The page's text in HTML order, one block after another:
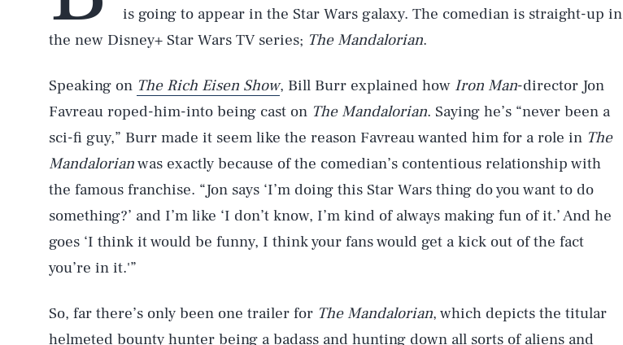
is going to appear in the Star Wars galaxy. The comedian is straight-up in
the new Disney+ Star Wars TV series; The Mandalorian.
Speaking on The Rich Eisen Show, Bill Burr explained how Iron Man-director Jon
Favreau roped-him-into being cast on The Mandalorian. Saying he’s “never been a
sci-fi guy,” Burr made it seem like the reason Favreau wanted him for a role in The
Mandalorianwas exactly because of the comedian’s contentious relationship with
the famous franchise. “Jon says ‘I’m doing this Star Wars thing do you want to do
something?’ and I’m like ‘I don’t know, I’m kind of always making fun of it.’ And he
goes ‘I think it would be funny, I think your fans would get a kick out of the fact
you’re in it.'”
So, far there’s only been one trailer for The Mandalorian, which depicts the titular
helmeted bounty hunter being a badass and hunting down all sorts of aliens and